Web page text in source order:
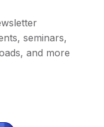
seminars,
and more